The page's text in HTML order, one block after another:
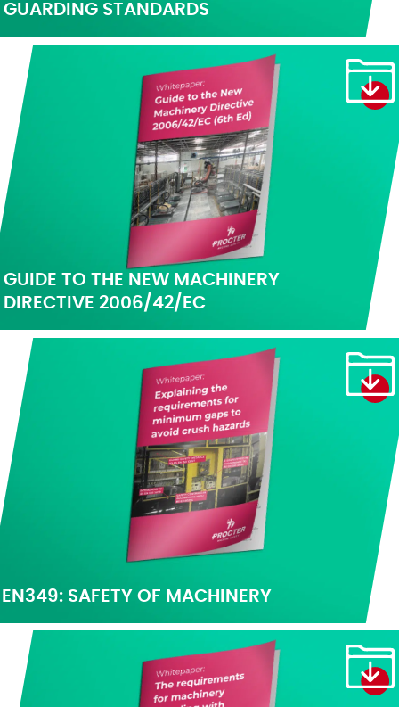
GUARDING STANDARDS
GUIDE TO THE NEW MACHINERY
DIRECTIVE 2006/42/EC
EN349: SAFETY OF MACHINERY